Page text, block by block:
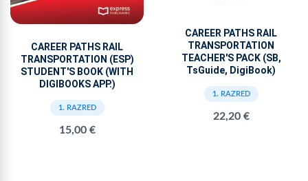
CAREER PATHS RAIL
TRANSPORTATION (ESP)
STUDENT'S BOOK (WITH
DIGIBOOKS APP.)
1. RAZRED
15,00 €
CAREER PATHS RAIL
TRANSPORTATION
TEACHER'S PACK (SB,
TsGuide, DigiBook)
1. RAZRED
22,20 €